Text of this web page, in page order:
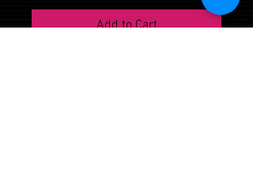
Add to Cart